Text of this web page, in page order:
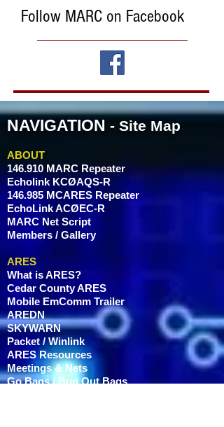
Follow MARC on Facebook
NAVIGATION - Site Map
ABOUT
146.910 MARC Repeater
Echolink KCØAQS-R
146.985 MCARES Repeater
EchoLink ACØEC-R
MARC Net Script
Members / Gallery
ARES
What is ARES?
Cedar County ARES
Mobile EmComm Trailer
AREDN
SKYWARN
Packet / Winlink
ARES Resources
Meetings & Nets
Go Bags / Bug Out Bags